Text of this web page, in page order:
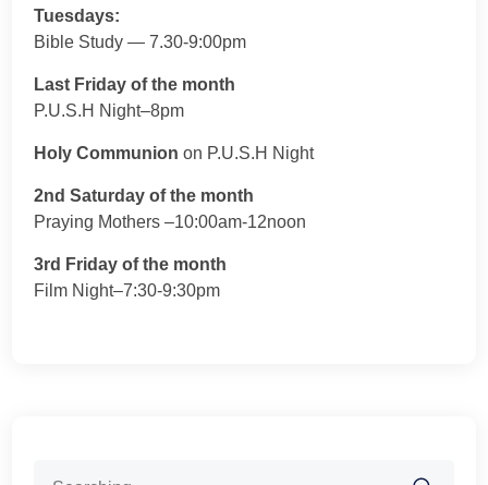
Tuesdays:
Bible Study — 7.30-9:00pm
Last Friday of the month
P.U.S.H Night–8pm
Holy Communion on P.U.S.H Night
2nd Saturday of the month
Praying Mothers –10:00am-12noon
3rd Friday of the month
Film Night–7:30-9:30pm